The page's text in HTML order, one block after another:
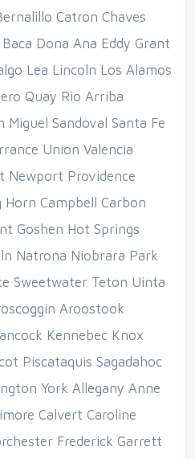
Catron Chaves
Dona Ana Eddy Grant
Lea Lincoln Los Alamos
Quay Rio Arriba
Miguel Sandoval Santa Fe
Union Valencia
Newport Providence
Campbell Carbon
Goshen Hot Springs
Natrona Niobrara Park
Sweetwater Teton Uinta
Aroostook
Kennebec Knox
Piscataquis Sagadahoc
York Allegany Anne
Calvert Caroline
Frederick Garrett